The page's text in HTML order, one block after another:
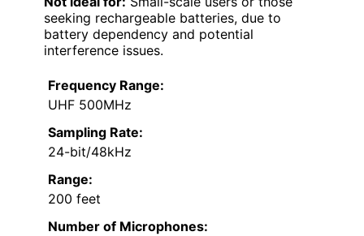
seeking rechargeable batteries, due to
battery dependency and potential
interference issues.
Frequency Range:
UHF 500MHz
Sampling Rate:
24-bit/48kHz
Range:
200 feet
Number of Microphones: